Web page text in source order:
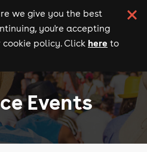
we give you the best
you're accepting
policy. Click here to
Events